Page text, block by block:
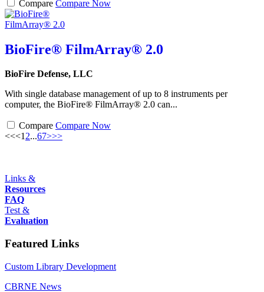
Compare Compare Now
BioFire® FilmArray® 2.0
BioFire Defense, LLC
With single database management of up to 8 instruments per
computer, the BioFire® FilmArray® 2.0 can...
Compare Compare Now
<<<12...67>>>
Links &
Resources
FAQ
Test &
Evaluation
Featured Links
Custom Library Development
CBRNE News